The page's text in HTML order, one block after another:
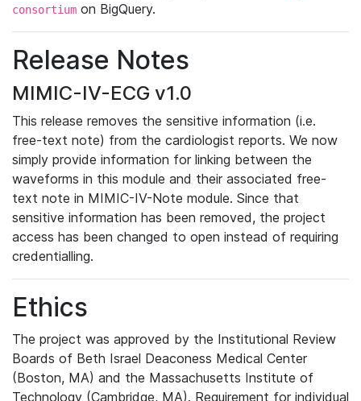
consortium on BigQuery.
Release Notes
MIMIC-IV-ECG v1.0
This release removes the sensitive information (i.e.
free-text note) from the cardiologist reports. We now
simply provide information for linking between the
waveforms in this module and their associated free-
text note in MIMIC-IV-Note module. Since that
sensitive information has been removed, the project
access has been changed to open instead of requiring
credentialling.
Ethics
The project was approved by the Institutional Review
Boards of Beth Israel Deaconess Medical Center
(Boston, MA) and the Massachusetts Institute of
Technology (Cambridge, MA). Requirement for individual